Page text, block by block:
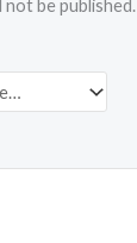
not be published.